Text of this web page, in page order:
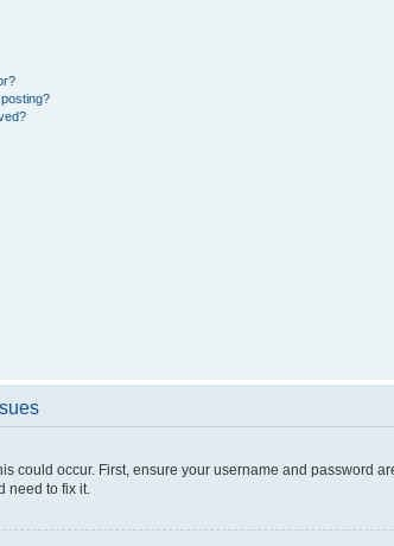
could occur. First, ensure your username and password
need to fix it.